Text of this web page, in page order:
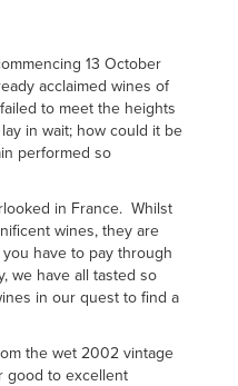
13 October
acclaimed wines of
to meet the heights
in wait; how could it be
performed so
in France. Whilst
wines, they are
you have to pay through
we have all tasted so
in our quest to find a
the wet 2002 vintage
good to excellent